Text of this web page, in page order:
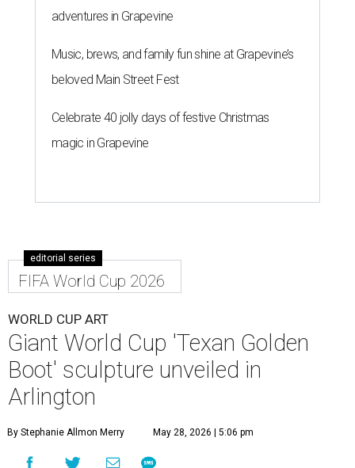
adventures in Grapevine
Music, brews, and family fun shine at Grapevine’s
beloved Main Street Fest
Celebrate 40 jolly days of festive Christmas
magic in Grapevine
editorial series
FIFA World Cup 2026
WORLD CUP ART
Giant World Cup 'Texan Golden
Boot' sculpture unveiled in
Arlington
By Stephanie Allmon Merry May 28, 2026 | 5:06 pm